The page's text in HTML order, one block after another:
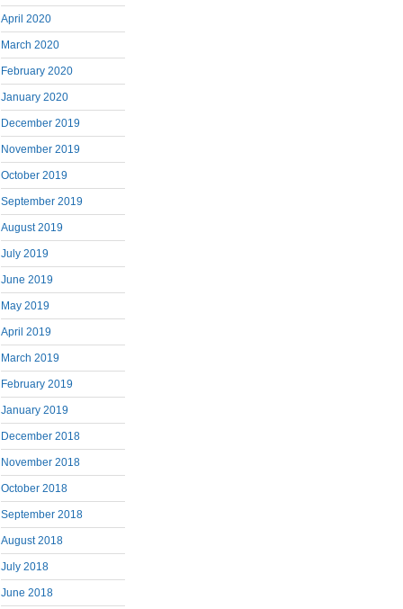
April 2020
March 2020
February 2020
January 2020
December 2019
November 2019
October 2019
September 2019
August 2019
July 2019
June 2019
May 2019
April 2019
March 2019
February 2019
January 2019
December 2018
November 2018
October 2018
September 2018
August 2018
July 2018
June 2018